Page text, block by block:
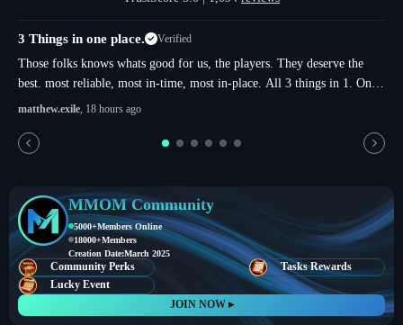
3 Things in one place. Verified
Those folks knows whats good for us, the players. They deserve the
best. most reliable, most in-time, most in-place. All 3 things in 1. Only
in here. Thats not just sugar and more-sugar. thats whole true.
matthew.exile , 18 hours ago
MMOM Community
5000+Members Online
18000+Members
Creation Date:March 2025
Community Perks
Tasks Rewards
Lucky Event
JOIN NOW ▸